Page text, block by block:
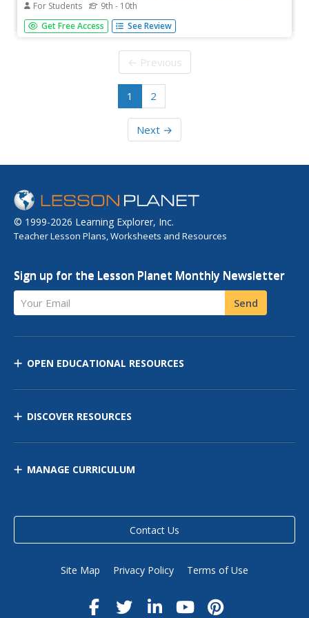
For Students 9th - 10th
This page provides news and information to educate
consumers. Covers a wide variety of topics of concern to
Get Free Access See Review
← Previous
1 2
Next →
© 1999-2026 Learning Explorer, Inc.
Teacher Lesson Plans, Worksheets and Resources
Sign up for the Lesson Planet Monthly Newsletter
Your Email Send
OPEN EDUCATIONAL RESOURCES
DISCOVER RESOURCES
MANAGE CURRICULUM
Contact Us
Site Map Privacy Policy Terms of Use